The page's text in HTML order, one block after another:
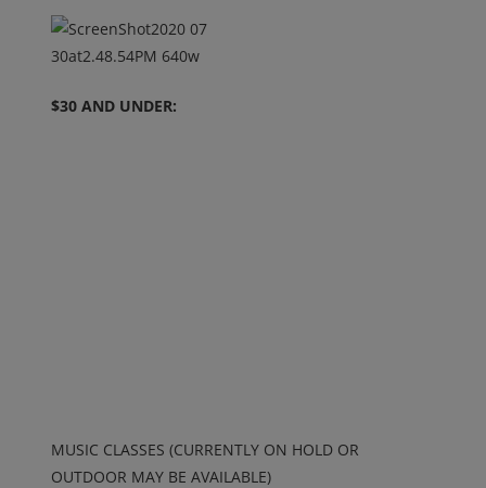
$30 AND UNDER:
MUSIC CLASSES (CURRENTLY ON HOLD OR
OUTDOOR MAY BE AVAILABLE)